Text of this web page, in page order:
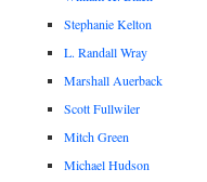
Stephanie Kelton
L. Randall Wray
Marshall Auerback
Scott Fullwiler
Mitch Green
Michael Hudson